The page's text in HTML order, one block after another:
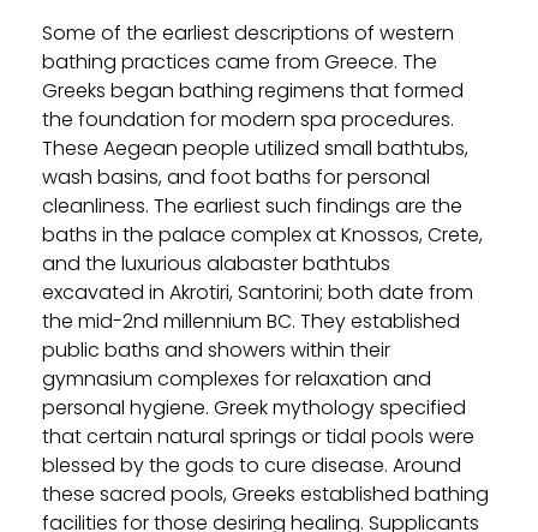
Some of the earliest descriptions of western
bathing practices came from Greece. The
Greeks began bathing regimens that formed
the foundation for modern spa procedures.
These Aegean people utilized small bathtubs,
wash basins, and foot baths for personal
cleanliness. The earliest such findings are the
baths in the palace complex at Knossos, Crete,
and the luxurious alabaster bathtubs
excavated in Akrotiri, Santorini; both date from
the mid-2nd millennium BC. They established
public baths and showers within their
gymnasium complexes for relaxation and
personal hygiene. Greek mythology specified
that certain natural springs or tidal pools were
blessed by the gods to cure disease. Around
these sacred pools, Greeks established bathing
facilities for those desiring healing. Supplicants